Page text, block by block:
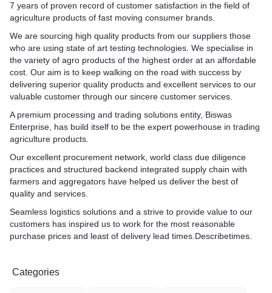
7 years of proven record of customer satisfaction in the field of
agriculture products of fast moving consumer brands.
We are sourcing high quality products from our suppliers those
who are using state of art testing technologies. We specialise in
the variety of agro products of the highest order at an affordable
cost. Our aim is to keep walking on the road with success by
delivering superior quality products and excellent services to our
valuable customer through our sincere customer services.
A premium processing and trading solutions entity, Biswas
Enterprise, has build itself to be the expert powerhouse in trading
agriculture products.
Our excellent procurement network, world class due diligence
practices and structured backend integrated supply chain with
farmers and aggregators have helped us deliver the best of
quality and services.
Seamless logistics solutions and a strive to provide value to our
customers has inspired us to work for the most reasonable
purchase prices and least of delivery lead times.Describetimes.
Categories